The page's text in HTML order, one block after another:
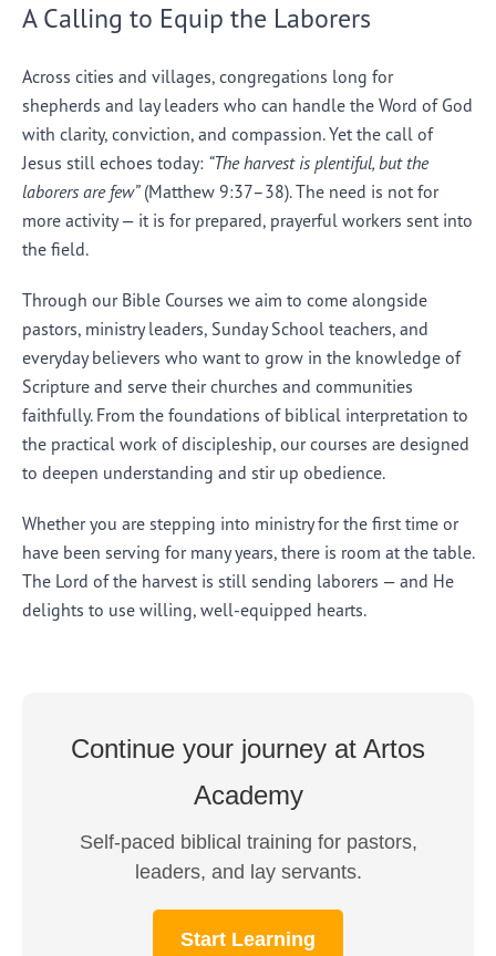
A Calling to Equip the Laborers
Across cities and villages, congregations long for
shepherds and lay leaders who can handle the Word of God
with clarity, conviction, and compassion. Yet the call of
Jesus still echoes today: “The harvest is plentiful, but the
laborers are few”(Matthew 9:37–38). The need is not for
more activity — it is for prepared, prayerful workers sent into
the field.
Through our Bible Courses we aim to come alongside
pastors, ministry leaders, Sunday School teachers, and
everyday believers who want to grow in the knowledge of
Scripture and serve their churches and communities
faithfully. From the foundations of biblical interpretation to
the practical work of discipleship, our courses are designed
to deepen understanding and stir up obedience.
Whether you are stepping into ministry for the first time or
have been serving for many years, there is room at the table.
The Lord of the harvest is still sending laborers — and He
delights to use willing, well-equipped hearts.
Continue your journey at Artos
Academy
Self-paced biblical training for pastors,
leaders, and lay servants.
Start Learning